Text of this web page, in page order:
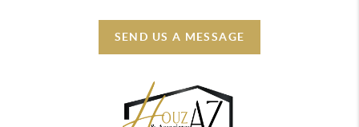
SEND US A MESSAGE